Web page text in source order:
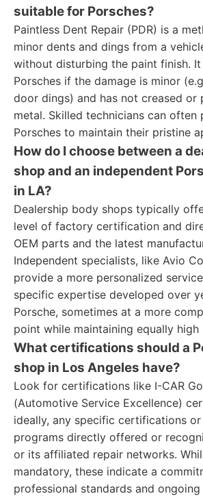
suitable for Porsches?
Paintless Dent Repair (PDR) is a
minor dents and dings from a
without disturbing the paint finish.
Porsches if the damage is minor
door dings) and has not creased or
metal. Skilled technicians can often
Porsches to maintain their pristine
How do I choose between a
shop and an independent
in LA?
Dealership body shops typically
level of factory certification and
OEM parts and the latest
Independent specialists, like Avio
provide a more personalized
specific expertise developed over
Porsche, sometimes at a more
point while maintaining equally high
What certifications should a
shop in Los Angeles have?
Look for certifications like I-CAR
(Automotive Service Excellence)
ideally, any specific certifications
programs directly offered or
or its affiliated repair networks.
mandatory, these indicate a
professional standards and ongoing